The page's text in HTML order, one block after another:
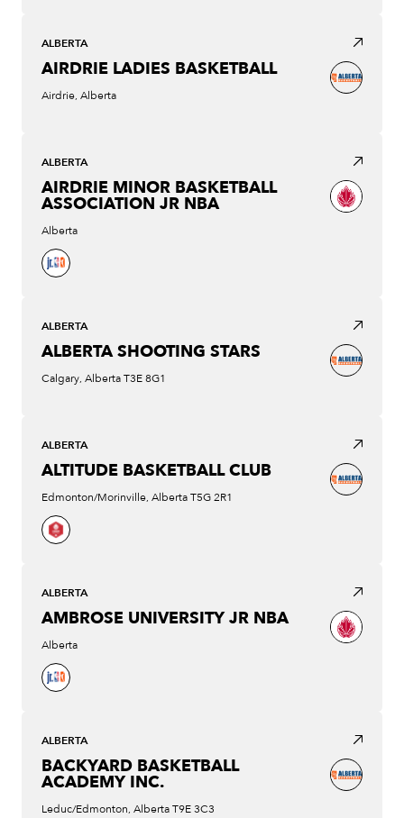
ALBERTA
AIRDRIE LADIES BASKETBALL
Airdrie, Alberta
ALBERTA
AIRDRIE MINOR BASKETBALL
ASSOCIATION JR NBA
Alberta
ALBERTA
ALBERTA SHOOTING STARS
Calgary, Alberta T3E 8G1
ALBERTA
ALTITUDE BASKETBALL CLUB
Edmonton/Morinville, Alberta T5G 2R1
ALBERTA
AMBROSE UNIVERSITY JR NBA
Alberta
ALBERTA
BACKYARD BASKETBALL
ACADEMY INC.
Leduc/Edmonton, Alberta T9E 3C3